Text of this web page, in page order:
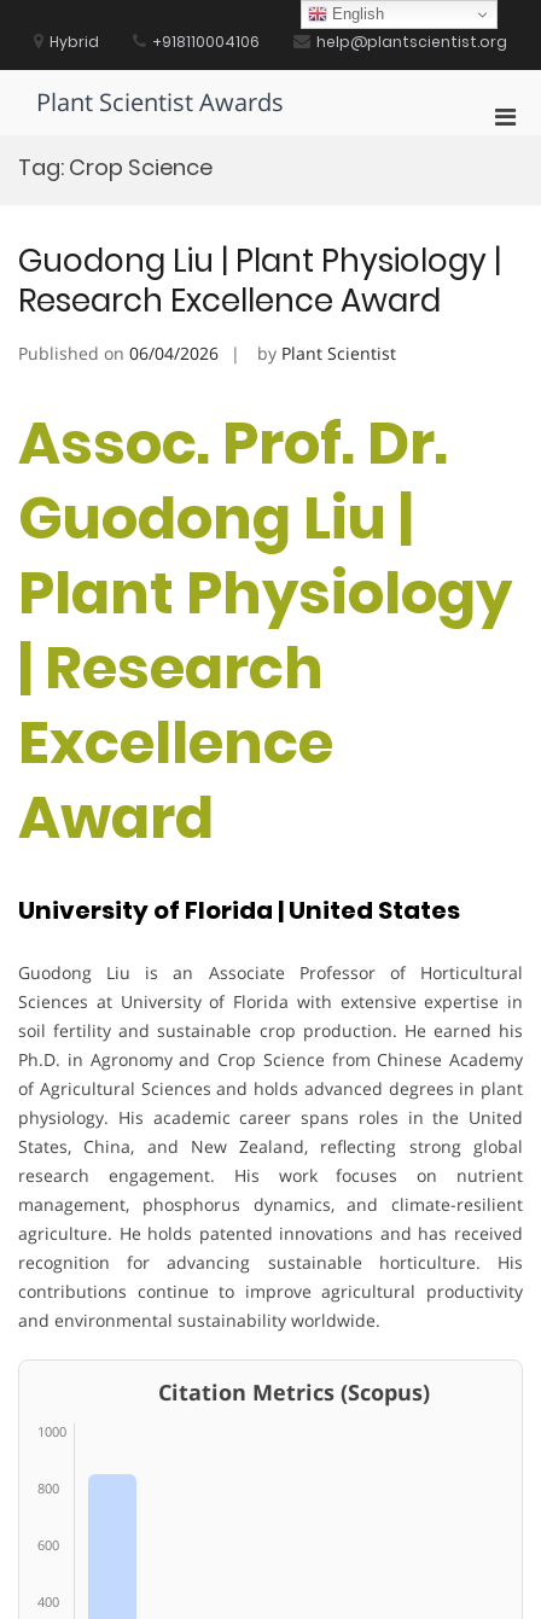
contentHybrid +918110004106 help@plantscientist.org
Plant Scientist Awards
Tag: Crop Science
Guodong Liu | Plant Physiology |
Research Excellence Award
Published on 06/04/2026 by Plant Scientist
Assoc. Prof. Dr.
Guodong Liu |
Plant Physiology
| Research
Excellence
Award
University of Florida | United States
Guodong Liu is an Associate Professor of Horticultural
Sciences at University of Florida with extensive expertise in
soil fertility and sustainable crop production. He earned his
Ph.D. in Agronomy and Crop Science from Chinese Academy
of Agricultural Sciences and holds advanced degrees in plant
physiology. His academic career spans roles in the United
States, China, and New Zealand, reflecting strong global
research engagement. His work focuses on nutrient
management, phosphorus dynamics, and climate-resilient
agriculture. He holds patented innovations and has received
recognition for advancing sustainable horticulture. His
contributions continue to improve agricultural productivity
and environmental sustainability worldwide.
Citation Metrics (Scopus)
1000
800
600
400
English